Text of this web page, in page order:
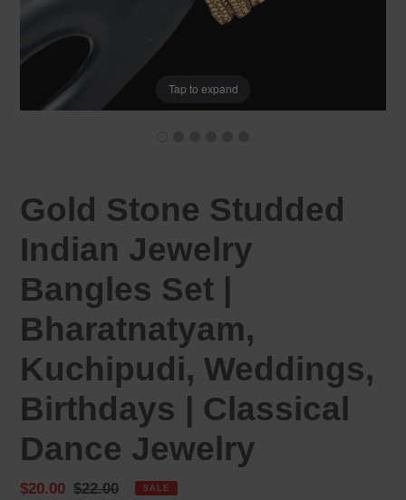
Tap to expand
Gold Stone Studded
Indian Jewelry
Bangles Set |
Bharatnatyam,
Kuchipudi, Weddings,
Birthdays | Classical
Dance Jewelry
Sale
$20.00 Regular
$22.00 SALE